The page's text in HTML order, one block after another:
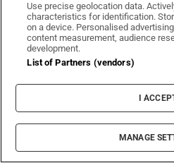
Patrick Freyne: Cagney,
here are my favourite
The Shards on Disney+:
adapted from Bret Easton
Use precise geolocation data.
characteristics for identification.
on a device. Personalised
content measurement, audience
development.
List of Partners (vendors)
I
MANAGE